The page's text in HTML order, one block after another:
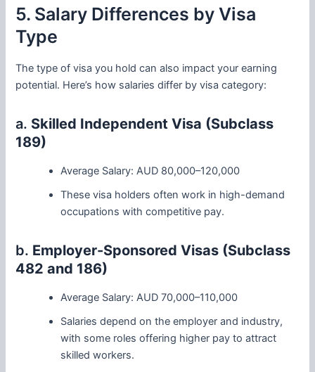
5. Salary Differences by Visa
Type
The type of visa you hold can also impact your earning
potential. Here’s how salaries differ by visa category:
a. Skilled Independent Visa (Subclass
189)
Average Salary: AUD 80,000–120,000
These visa holders often work in high-demand
occupations with competitive pay.
b. Employer-Sponsored Visas (Subclass
482 and 186)
Average Salary: AUD 70,000–110,000
Salaries depend on the employer and industry,
with some roles offering higher pay to attract
skilled workers.